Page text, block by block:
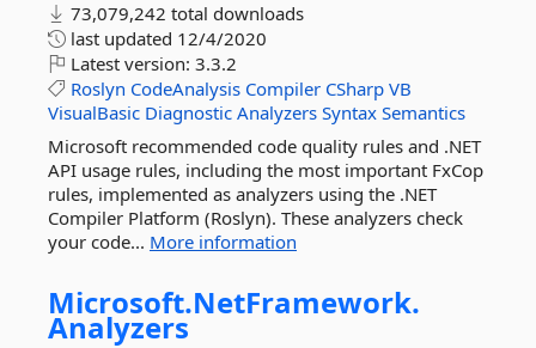
73,079,242 total downloads
last updated 12/4/2020
Latest version: 3.3.2
Roslyn CodeAnalysis Compiler CSharp VB
VisualBasic Diagnostic Analyzers Syntax Semantics
Microsoft recommended code quality rules and .NET
API usage rules, including the most important FxCop
rules, implemented as analyzers using the .NET
Compiler Platform (Roslyn). These analyzers check
your code... More information
Microsoft.NetFramework.
Analyzers